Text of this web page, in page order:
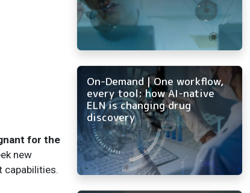
for the
new
capabilities.
On-Demand | One workflow,
every tool: how AI-native
ELN is changing drug
discovery